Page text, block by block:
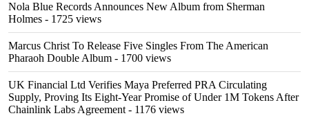
Nola Blue Records Announces New Album from Sherman
Holmes - 1725 views
Marcus Christ To Release Five Singles From The American
Pharaoh Double Album - 1700 views
UK Financial Ltd Verifies Maya Preferred PRA Circulating
Supply, Proving Its Eight-Year Promise of Under 1M Tokens After
Chainlink Labs Agreement - 1176 views